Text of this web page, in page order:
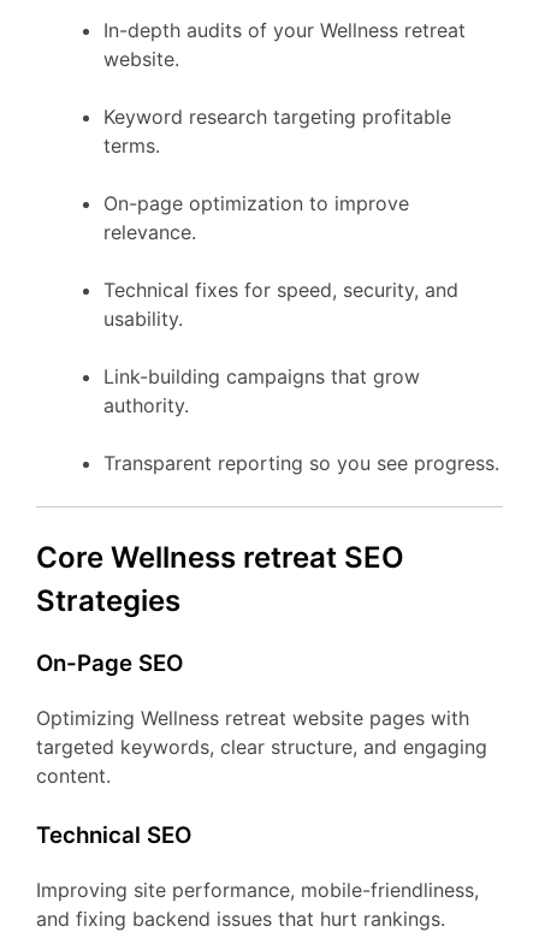
In-depth audits of your Wellness retreat
website.
Keyword research targeting profitable
terms.
On-page optimization to improve
relevance.
Technical fixes for speed, security, and
usability.
Link-building campaigns that grow
authority.
Transparent reporting so you see progress.
Core Wellness retreat SEO
Strategies
On-Page SEO
Optimizing Wellness retreat website pages with
targeted keywords, clear structure, and engaging
content.
Technical SEO
Improving site performance, mobile-friendliness,
and fixing backend issues that hurt rankings.